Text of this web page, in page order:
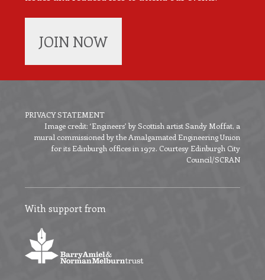
JOIN NOW
Footer
menu
PRIVACY STATEMENT
Image credit: ‘Engineers’ by Scottish artist Sandy Moffat, a
mural commissioned by the Amalgamated Engineering Union
for its Edinburgh offices in 1972. Courtesy Edinburgh City
Council/SCRAN
With support from